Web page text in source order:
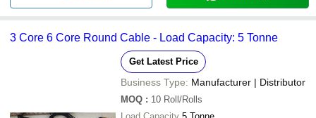
3 Core 6 Core Round Cable - Load Capacity: 5 Tonne
Get Latest Price
Business Type: Manufacturer | Distributor
MOQ : 10 Roll/Rolls